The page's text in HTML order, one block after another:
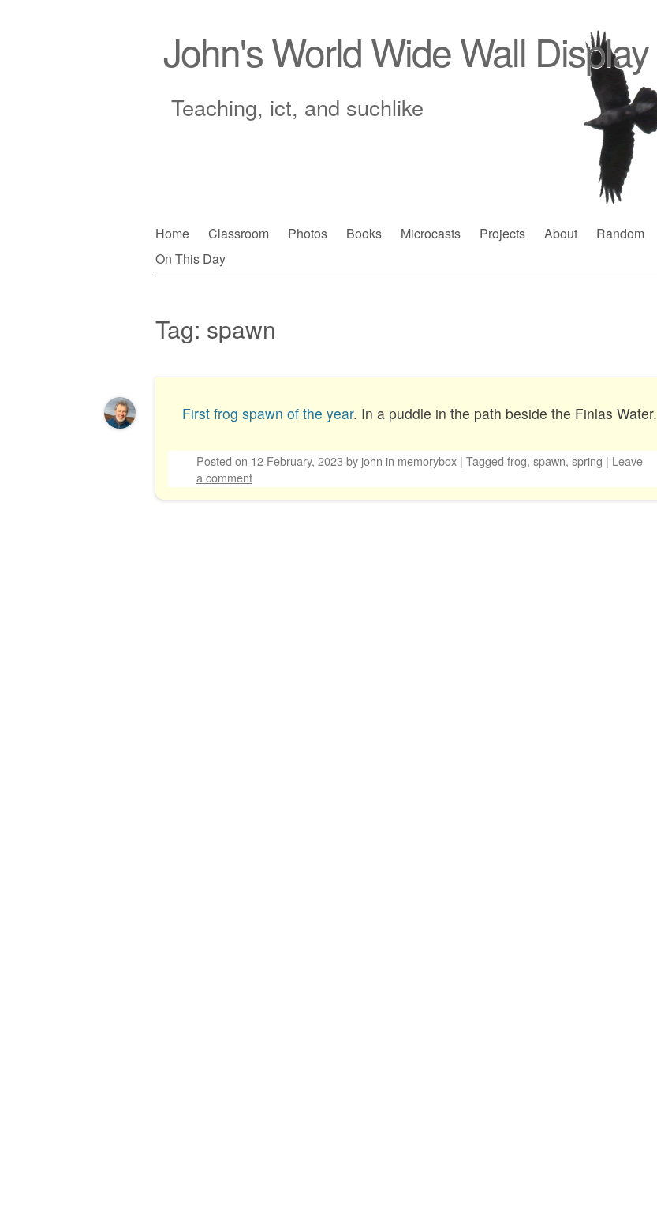
John's World Wide Wall Display
Teaching, ict, and suchlike
Main menu
Skip
to
Home Classroom Photos Books Microcasts Projects About Random
On This Day
Tag: spawn
Post navigation
First frog spawn of the year. In a puddle in the path beside the Finlas Water.
Posted on 12 February, 2023 by john in memorybox | Tagged frog, spawn, spring | Leave
a comment